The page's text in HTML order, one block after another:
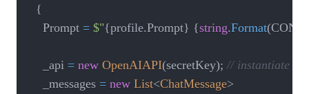
{
    Prompt
= $"{profile.Prompt} {string.Format(
    _api
= new OpenAIAPI(secretKey); // instantiate
    _messages
= new List<ChatMessage>